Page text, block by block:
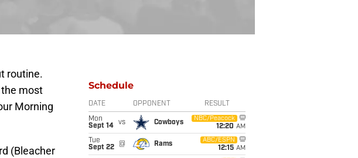
routine.
most
Morning
(Bleacher
Schedule
DATE OPPONENT RESULT
Mon
Sept 14
vs Cowboys
NBC/Peacock
12:20 AM
Tue
Sept 22
@ Rams
ABC/ESPN
12:15 AM